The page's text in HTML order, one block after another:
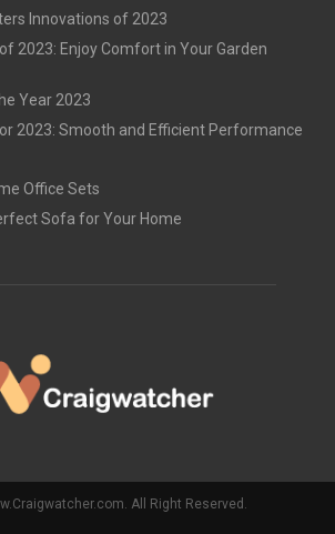
Innovations of 2023
2023: Enjoy Comfort in Your Garden
Year 2023
2023: Smooth and Efficient Performance
Office Sets
Sofa for Your Home
All Right Reserved.